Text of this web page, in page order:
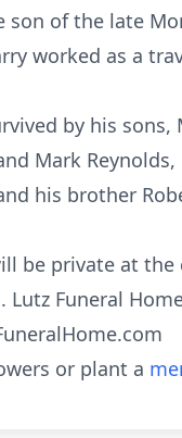
son of the late
worked as a
by his
Mark
his brother
be private at
Lutz Funeral
or plant a